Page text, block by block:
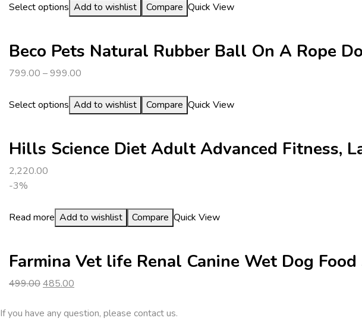
Select options Add to wishlist Compare Quick View
Beco Pets Natural Rubber Ball On A Rope
799.00 –999.00
Select options Add to wishlist Compare Quick View
Hills Science Diet Adult Advanced Fitness,
2,220.00
-3%
Read more Add to wishlist Compare Quick View
Farmina Vet life Renal Canine Wet Dog
499.00Original
was:
485.00
is:
If you have any question, please contact us.